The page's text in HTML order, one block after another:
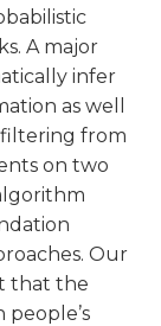
A major
infer
as well
from
on two
Our
that the
people’s